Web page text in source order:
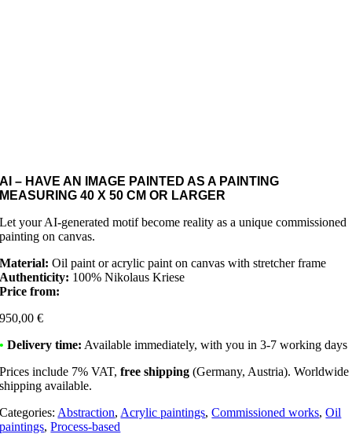
AI – HAVE AN IMAGE PAINTED AS A PAINTING
MEASURING 40 X 50 CM OR LARGER
Let your AI-generated motif become reality as a unique commissioned
painting on canvas.
Material:Oil paint or acrylic paint on canvas with stretcher frame
Authenticity: 100% Nikolaus Kriese
Price from:
950,00€
• Delivery time: Available immediately, with you in 3-7 working days
Prices include 7% VAT,free shipping (Germany, Austria). Worldwide
shipping available.
Categories: Abstraction, Acrylic paintings,Commissioned works,Oil
paintings,Process-based